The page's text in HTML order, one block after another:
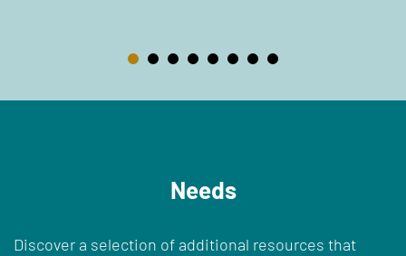
Needs
Discover a selection of additional resources that